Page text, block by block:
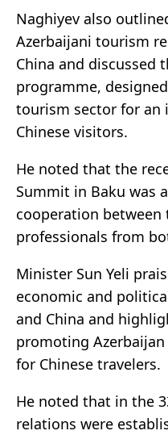
Naghiyev also
Azerbaijani tourism
China and discussed
programme,
tourism sector for an
Chinese visitors.
He noted that the
Summit in Baku was
cooperation
professionals from
Minister Sun Yeli
economic and
and China and
promoting
for Chinese travelers.
He noted that in the
relations were